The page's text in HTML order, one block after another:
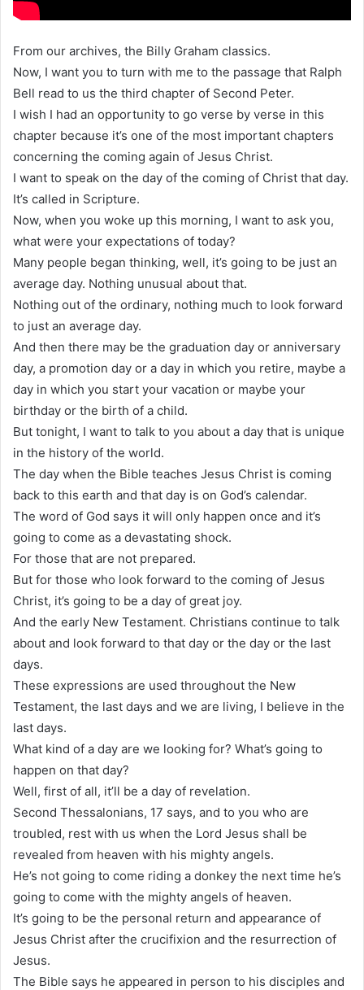
From our archives, the Billy Graham classics.
Now, I want you to turn with me to the passage that Ralph
Bell read to us the third chapter of Second Peter.
I wish I had an opportunity to go verse by verse in this
chapter because it’s one of the most important chapters
concerning the coming again of Jesus Christ.
I want to speak on the day of the coming of Christ that day.
It’s called in Scripture.
Now, when you woke up this morning, I want to ask you,
what were your expectations of today?
Many people began thinking, well, it’s going to be just an
average day. Nothing unusual about that.
Nothing out of the ordinary, nothing much to look forward
to just an average day.
And then there may be the graduation day or anniversary
day, a promotion day or a day in which you retire, maybe a
day in which you start your vacation or maybe your
birthday or the birth of a child.
But tonight, I want to talk to you about a day that is unique
in the history of the world.
The day when the Bible teaches Jesus Christ is coming
back to this earth and that day is on God’s calendar.
The word of God says it will only happen once and it’s
going to come as a devastating shock.
For those that are not prepared.
But for those who look forward to the coming of Jesus
Christ, it’s going to be a day of great joy.
And the early New Testament. Christians continue to talk
about and look forward to that day or the day or the last
days.
These expressions are used throughout the New
Testament, the last days and we are living, I believe in the
last days.
What kind of a day are we looking for? What’s going to
happen on that day?
Well, first of all, it’ll be a day of revelation.
Second Thessalonians, 17 says, and to you who are
troubled, rest with us when the Lord Jesus shall be
revealed from heaven with his mighty angels.
He’s not going to come riding a donkey the next time he’s
going to come with the mighty angels of heaven.
It’s going to be the personal return and appearance of
Jesus Christ after the crucifixion and the resurrection of
Jesus.
The Bible says he appeared in person to his disciples and